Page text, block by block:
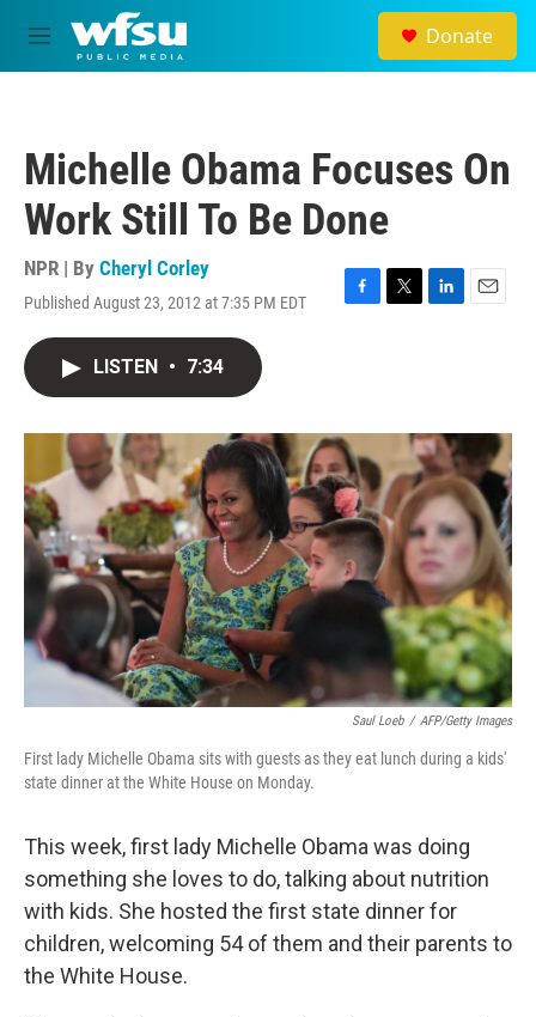
Skip to main content
M
e
Donate
Michelle Obama Focuses On
Work Still To Be Done
NPR | By Cheryl Corley
Published August 23, 2012 at 7:35 PM EDT
F
o
k
T
r
L
I
n
E
LISTEN • 7:34
Saul Loeb / AFP/Getty Images
First lady Michelle Obama sits with guests as they eat lunch during a kids'
state dinner at the White House on Monday.
This week, first lady Michelle Obama was doing
something she loves to do, talking about nutrition
with kids. She hosted the first state dinner for
children, welcoming 54 of them and their parents to
the White House.